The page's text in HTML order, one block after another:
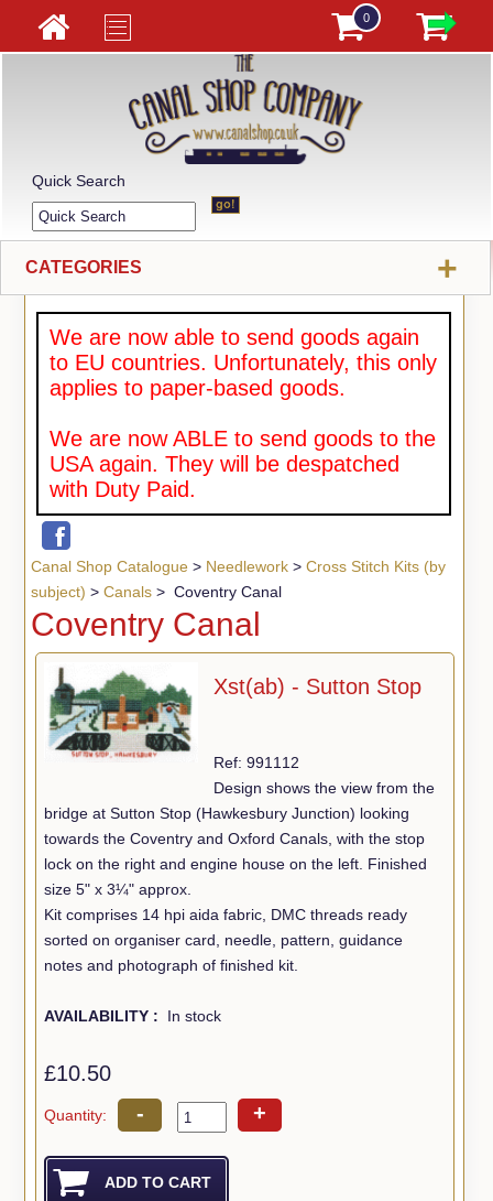
0
Quick Search
CATEGORIES +
We are now able to send goods again
to EU countries. Unfortunately, this only
applies to paper-based goods.
We are now ABLE to send goods to the
USA again. They will be despatched
with Duty Paid.
Canal Shop Catalogue> Needlework> Cross Stitch Kits (by
subject) > Canals> Coventry Canal
Coventry Canal
Xst(ab) - Sutton Stop
Ref: 991112
Design shows the view from the
bridge at Sutton Stop (Hawkesbury Junction) looking
towards the Coventry and Oxford Canals, with the stop
lock on the right and engine house on the left. Finished
size 5" x 3¼" approx.
Kit comprises 14 hpi aida fabric, DMC threads ready
sorted on organiser card, needle, pattern, guidance
notes and photograph of finished kit.
AVAILABILITY : In stock
£10.50
Quantity: - +